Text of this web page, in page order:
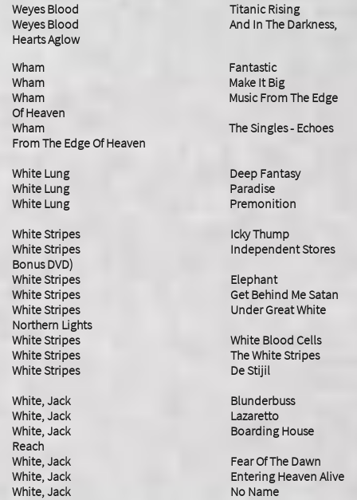
Weyes Blood Titanic Rising
​Weyes Blood And In The Darkness,
Hearts Aglow
Wham Fantastic
Wham Make It Big
Wham Music From The Edge
Of Heaven
Wham The Singles - Echoes
From The Edge Of Heaven
White Lung Deep Fantasy
White Lung Paradise
​White Lung Premonition
White Stripes Icky Thump
White Stripes Independent Stores
Bonus DVD)
White Stripes Elephant
White Stripes Get Behind Me Satan
White Stripes Under Great White
Northern Lights
White Stripes White Blood Cells
White Stripes The White Stripes
White Stripes De Stijil
White, Jack Blunderbuss
White, Jack Lazaretto
​White, Jack Boarding House
Reach
White, Jack Fear Of The Dawn
​White, Jack Entering Heaven Alive
​White, Jack No Name